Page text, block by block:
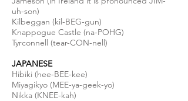
uh-son)
Kilbeggan (kil-BEG-gun)
Knappogue Castle (na-POHG)
Tyrconnell (tear-CON-nell)
JAPANESE
Hibiki (hee-BEE-kee)
Miyagikyo (MEE-ya-geek-yo)
Nikka (KNEE-kah)